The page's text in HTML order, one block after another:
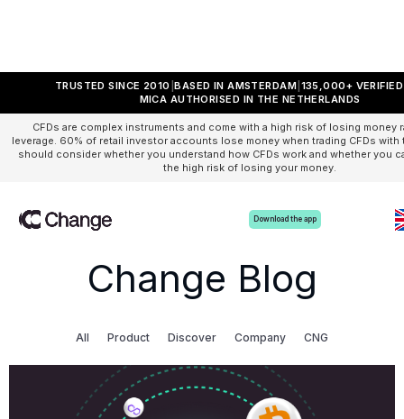
TRUSTED SINCE 2010 BASED IN AMSTERDAM 135,000+ VERIFIED
MICA AUTHORISED IN THE NETHERLANDS
CFDs are complex instruments and come with a high risk of losing money
leverage. 60% of retail investor accounts lose money when trading CFDs with
should consider whether you understand how CFDs work and whether you
the high risk of losing your money.
Download the app
Change Blog
All Product Discover Company CNG